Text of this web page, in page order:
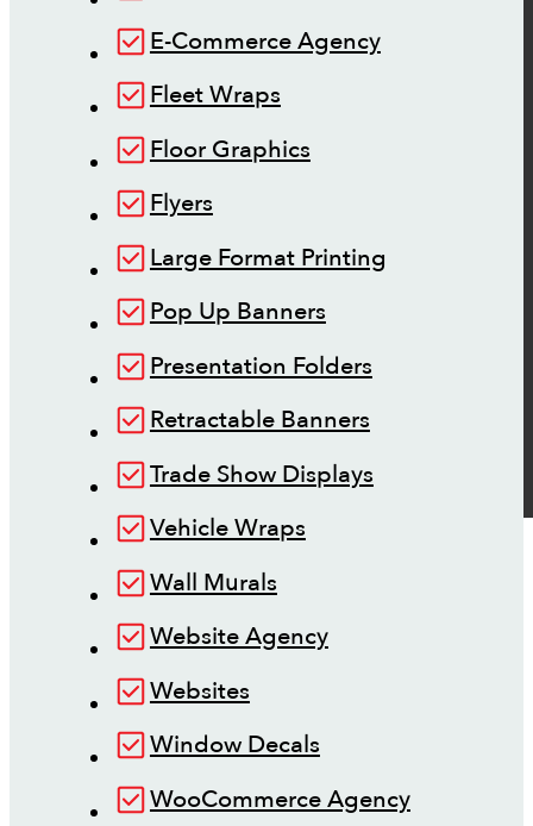
E-Commerce Agency
Fleet Wraps
Floor Graphics
Flyers
Large Format Printing
Pop Up Banners
Presentation Folders
Retractable Banners
Trade Show Displays
Vehicle Wraps
Wall Murals
Website Agency
Websites
Window Decals
WooCommerce Agency